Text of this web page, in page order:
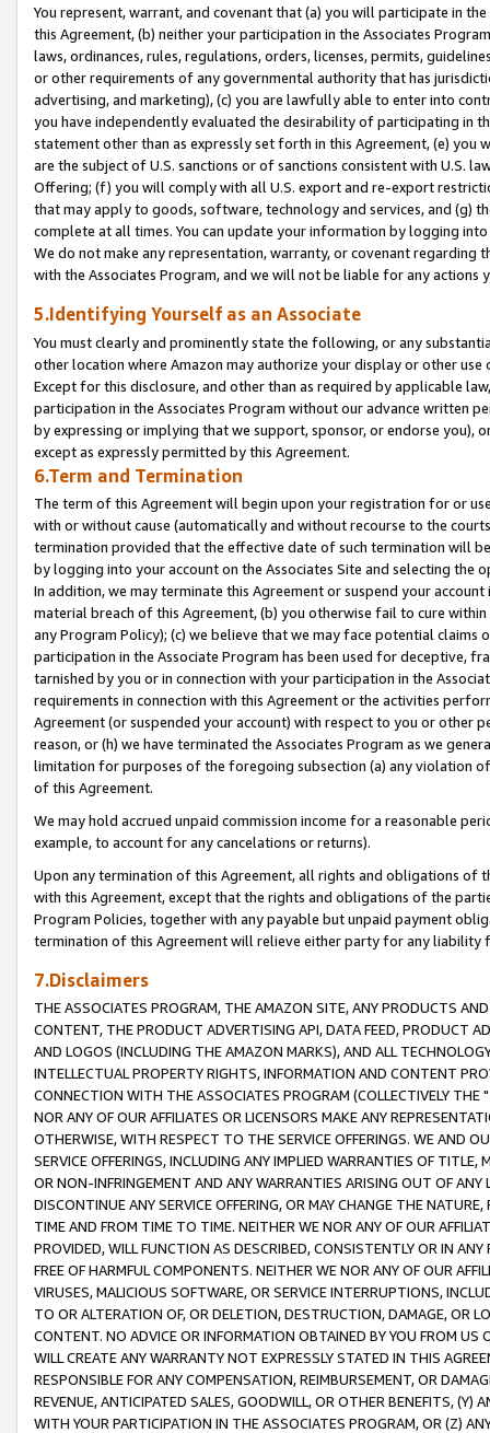
You represent, warrant, and covenant that (a) you will participate in
this Agreement, (b) neither your participation in the Associates
laws, ordinances, rules, regulations, orders, licenses, permits,
or other requirements of any governmental authority that has
advertising, and marketing), (c) you are lawfully able to enter into
you have independently evaluated the desirability of participating in
statement other than as expressly set forth in this Agreement, (e)
are the subject of U.S. sanctions or of sanctions consistent with U.S.
Offering; (f) you will comply with all U.S. export and re-export
that may apply to goods, software, technology and services, and (g)
complete at all times. You can update your information by logging
We do not make any representation, warranty, or covenant regarding
with the Associates Program, and we will not be liable for any actions
5.Identifying Yourself as an Associate
You must clearly and prominently state the following, or any
other location where Amazon may authorize your display or other
Except for this disclosure, and other than as required by applicable
participation in the Associates Program without our advance written
by expressing or implying that we support, sponsor, or endorse you),
except as expressly permitted by this Agreement.
6.Term and Termination
The term of this Agreement will begin upon your registration for or
with or without cause (automatically and without recourse to the
termination provided that the effective date of such termination will
by logging into your account on the Associates Site and selecting the
In addition, we may terminate this Agreement or suspend your
material breach of this Agreement, (b) you otherwise fail to cure
any Program Policy); (c) we believe that we may face potential
participation in the Associate Program has been used for deceptive,
tarnished by you or in connection with your participation in the
requirements in connection with this Agreement or the activities
Agreement (or suspended your account) with respect to you or other
reason, or (h) we have terminated the Associates Program as we
limitation for purposes of the foregoing subsection (a) any violation
of this Agreement.
We may hold accrued unpaid commission income for a reasonable
example, to account for any cancelations or returns).
Upon any termination of this Agreement, all rights and obligations of
with this Agreement, except that the rights and obligations of the
Program Policies, together with any payable but unpaid payment
termination of this Agreement will relieve either party for any liability
7.Disclaimers
THE ASSOCIATES PROGRAM, THE AMAZON SITE, ANY PRODUCTS
CONTENT, THE PRODUCT ADVERTISING API, DATA FEED, PRODUCT
AND LOGOS (INCLUDING THE AMAZON MARKS), AND ALL
INTELLECTUAL PROPERTY RIGHTS, INFORMATION AND CONTENT
CONNECTION WITH THE ASSOCIATES PROGRAM (COLLECTIVELY THE "
NOR ANY OF OUR AFFILIATES OR LICENSORS MAKE ANY
OTHERWISE, WITH RESPECT TO THE SERVICE OFFERINGS. WE AND
SERVICE OFFERINGS, INCLUDING ANY IMPLIED WARRANTIES OF
OR NON-INFRINGEMENT AND ANY WARRANTIES ARISING OUT OF ANY
DISCONTINUE ANY SERVICE OFFERING, OR MAY CHANGE THE
TIME AND FROM TIME TO TIME. NEITHER WE NOR ANY OF OUR
PROVIDED, WILL FUNCTION AS DESCRIBED, CONSISTENTLY OR IN
FREE OF HARMFUL COMPONENTS. NEITHER WE NOR ANY OF OUR
VIRUSES, MALICIOUS SOFTWARE, OR SERVICE INTERRUPTIONS,
TO OR ALTERATION OF, OR DELETION, DESTRUCTION, DAMAGE, OR
CONTENT. NO ADVICE OR INFORMATION OBTAINED BY YOU FROM
WILL CREATE ANY WARRANTY NOT EXPRESSLY STATED IN THIS
RESPONSIBLE FOR ANY COMPENSATION, REIMBURSEMENT, OR
REVENUE, ANTICIPATED SALES, GOODWILL, OR OTHER BENEFITS,
WITH YOUR PARTICIPATION IN THE ASSOCIATES PROGRAM, OR (Z)